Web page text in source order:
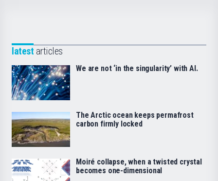
latest articles
We are not ‘in the singularity’ with AI.
The Arctic ocean keeps permafrost
carbon firmly locked
Moiré collapse, when a twisted crystal
becomes one-dimensional